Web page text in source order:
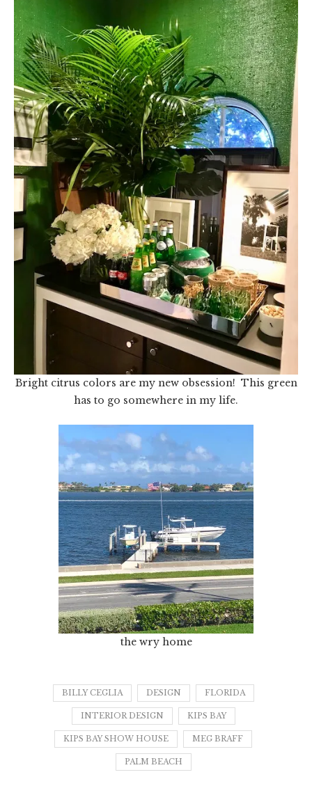
Bright citrus colors are my new obsession! This green
has to go somewhere in my life.
the wry home
BILLY CEGLIA DESIGN FLORIDA
INTERIOR DESIGN KIPS BAY
KIPS BAY SHOW HOUSE MEG BRAFF
PALM BEACH